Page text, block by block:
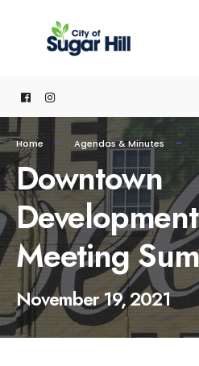
Home Agendas & Minutes
Downtown
Meeting
November 19, 2021